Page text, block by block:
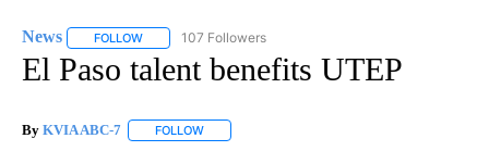
News FOLLOW FOLLOW "NEWS" TO RECEIVE NOTIFICATIONS ABOUT
107 Followers
El Paso talent benefits UTEP
By KVIA ABC-7 FOLLOW